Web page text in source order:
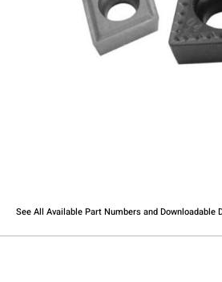
See All Available Part Numbers and Downloadable